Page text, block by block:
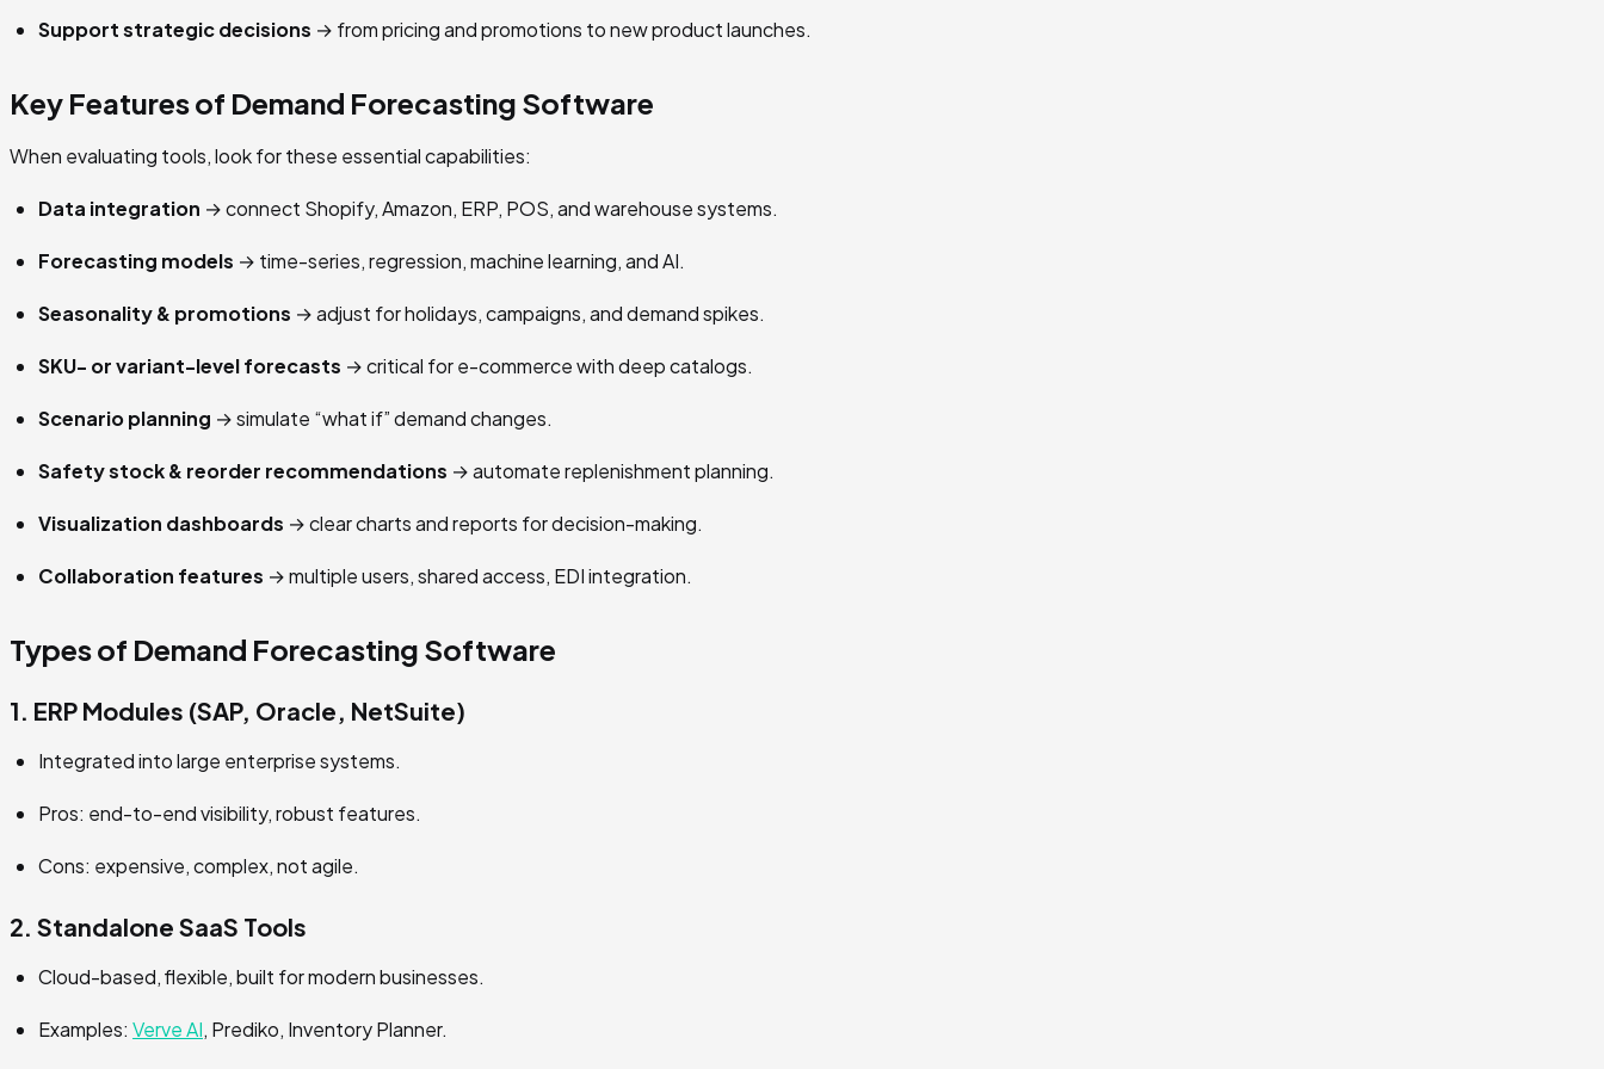
Support strategic decisions → from pricing and promotions to new product launches.
Key Features of Demand Forecasting Software
When evaluating tools, look for these essential capabilities:
Data integration → connect Shopify, Amazon, ERP, POS, and warehouse systems.
Forecasting models → time-series, regression, machine learning, and AI.
Seasonality & promotions → adjust for holidays, campaigns, and demand spikes.
SKU- or variant-level forecasts → critical for e-commerce with deep catalogs.
Scenario planning → simulate “what if” demand changes.
Safety stock & reorder recommendations → automate replenishment planning.
Visualization dashboards → clear charts and reports for decision-making.
Collaboration features → multiple users, shared access, EDI integration.
Types of Demand Forecasting Software
1. ERP Modules (SAP, Oracle, NetSuite)
Integrated into large enterprise systems.
Pros: end-to-end visibility, robust features.
Cons: expensive, complex, not agile.
2. Standalone SaaS Tools
Cloud-based, flexible, built for modern businesses.
Examples: Verve AI, Prediko, Inventory Planner.